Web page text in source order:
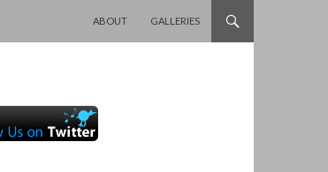
ABOUT
GALLERIES